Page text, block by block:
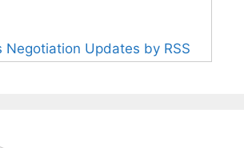
Negotiation Updates by RSS